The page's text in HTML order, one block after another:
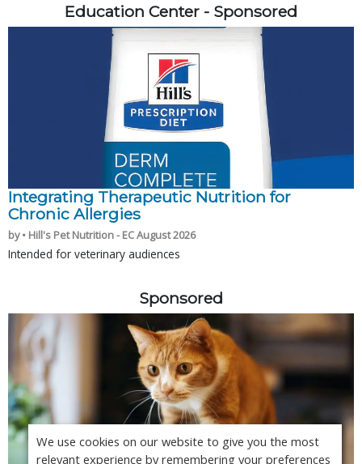
Education Center - Sponsored
Integrating Therapeutic Nutrition for
Chronic Allergies
by • Hill's Pet Nutrition - EC August 2026
Intended for veterinary audiences
Sponsored
We use cookies on our website to give you the most
relevant experience by remembering your preferences